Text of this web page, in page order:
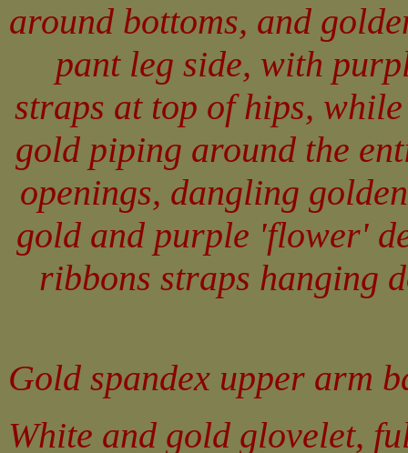
around bottoms, and
pant leg side, with
straps at top of hips,
gold piping around the
openings, dangling
gold and purple 'flower'
ribbons straps hanging
Gold spandex upper arm
White and gold glovelet,